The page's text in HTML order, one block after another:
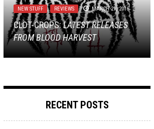
NEW STUFF , REVIEWS MARCH 21, 2016
CLOT-CROPS:LATEST RELEASES
FROM BLOOD HARVEST
REVIEWS
MARCH 28, 2025
REVIEW:ARCH ENEMY–BLOOD
DYNASTY
ALBUM PREMIERE: THE HUMAN
RACE IS FILTH –COGNITIVE
DISSONANCE
15, 2019
TMP EXTRA: DISMEMBER, 1349,
ELECTROCUTION AND MORE!
NOT METAL , REVIEWS JUNE 22, 2017
REVIEW: IIVII —INVASION
RECENT POSTS